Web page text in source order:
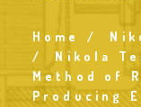
Home
Nikola
Method of
Producing